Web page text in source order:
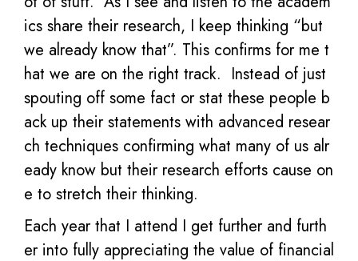
ics share their research, I keep thinking “but
we already know that”. This confirms for me t
hat we are on the right track. Instead of just
spouting off some fact or stat these people b
ack up their statements with advanced resear
ch techniques confirming what many of us alr
eady know but their research efforts cause on
e to stretch their thinking.
Each year that I attend I get further and furth
er into fully appreciating the value of financial